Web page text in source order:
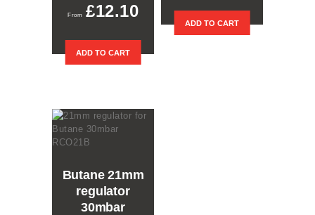
£12.10
ADD TO CART
ADD TO CART
Butane 21mm
regulator
30mbar